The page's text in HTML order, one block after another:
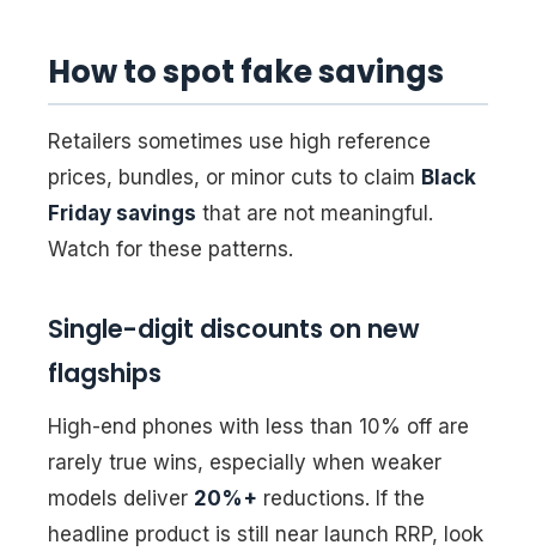
How to spot fake savings
Retailers sometimes use high reference
prices, bundles, or minor cuts to claim Black
Friday savings that are not meaningful.
Watch for these patterns.
Single-digit discounts on new
flagships
High-end phones with less than 10% off are
rarely true wins, especially when weaker
models deliver 20%+ reductions. If the
headline product is still near launch RRP, look